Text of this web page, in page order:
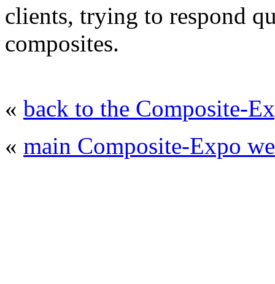
clients, trying to respond
composites.
« back to the Composite-
« main Composite-Expo